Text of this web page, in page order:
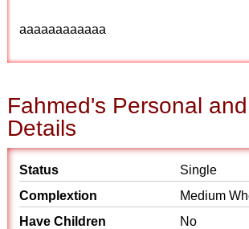
aaaaaaaaaaaa
Fahmed's Personal
Details
Status
Single
Complextion
Medium
Have Children
No